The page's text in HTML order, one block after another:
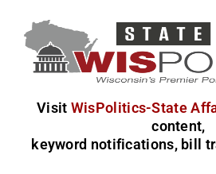
Visit WisPolitics-State
content,
keyword notifications, bill